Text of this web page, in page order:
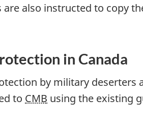
also instructed to copy
in Canada
by military deserters
to CMB using the existing